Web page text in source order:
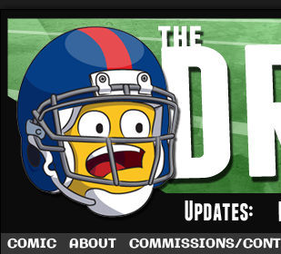
A football comic by
COMIC ABOUT COMMISSIONS/